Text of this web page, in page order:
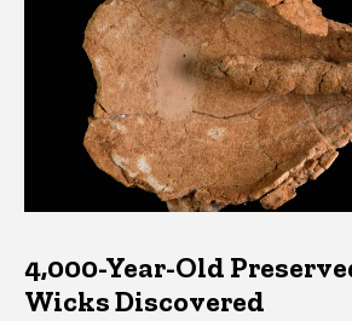
4,000-Year-Old
Wicks Discovered